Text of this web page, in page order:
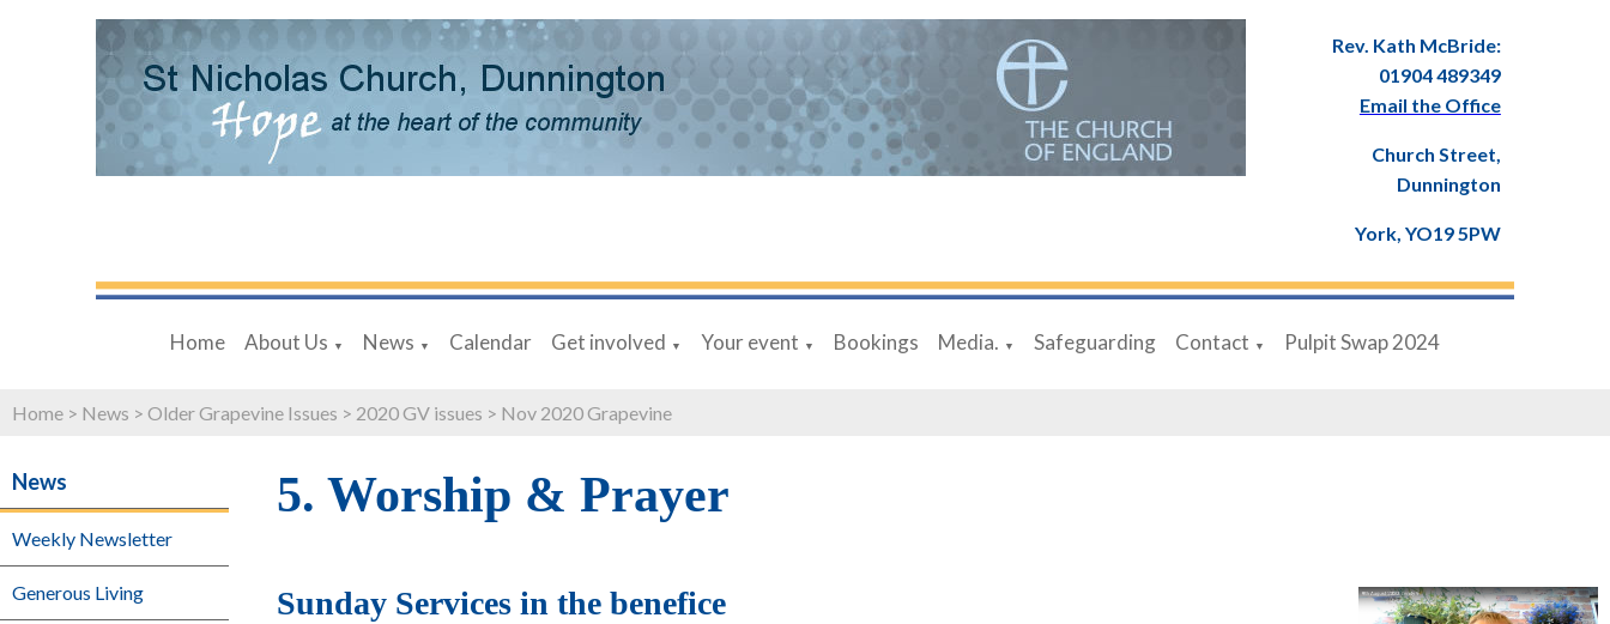
Rev. Kath McBride:
01904 489349
Email the Office
Church Street,
Dunnington
York, YO19 5PW
Home About Us ▼ News ▼ Calendar Get involved ▼ Your event ▼ Bookings Media. ▼ Safeguarding Contact ▼ Pulpit Swap 2024
Home > News > Older Grapevine Issues > 2020 GV issues > Nov 2020 Grapevine
News
Weekly Newsletter
Generous Living
5. Worship & Prayer
Sunday Services in the benefice